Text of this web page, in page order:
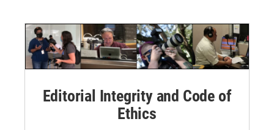
Editorial Integrity and Code of
Ethics